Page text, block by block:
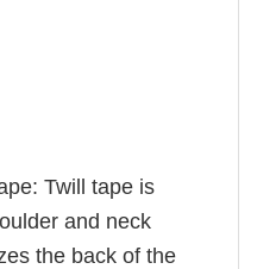
Twill tape is
and neck
the back of the